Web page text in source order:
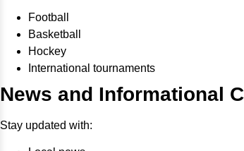
Football
Basketball
Hockey
International tournaments
News and Informational
Stay updated with: